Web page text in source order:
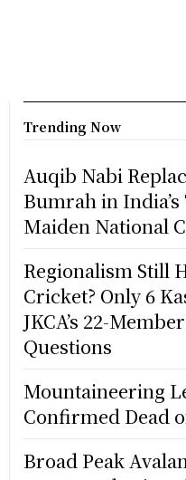
Trending Now
Auqib Nabi
Bumrah in
Maiden National
Regionalism Still
Cricket? Only 6
JKCA’s 22-
Questions
Mountaineering
Confirmed Dead
Broad Peak